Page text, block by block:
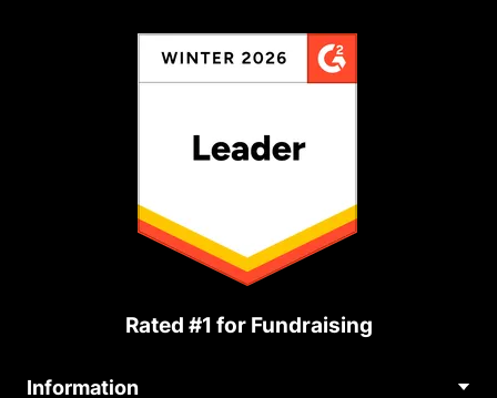
Rated #1 for Fundraising
Information